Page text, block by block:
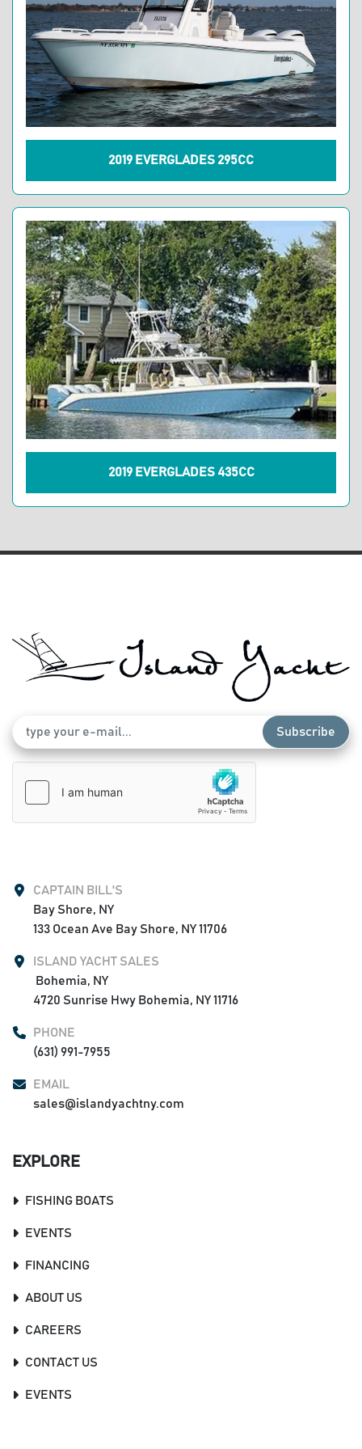
2019 EVERGLADES 295CC
2019 EVERGLADES 435CC
Subscribe
CAPTAIN BILL'S
Bay Shore, NY
133 Ocean Ave Bay Shore, NY 11706
ISLAND YACHT SALES
4720 Sunrise Hwy Bohemia, NY 11716
PHONE
(631) 991-7955
EMAIL
sales@islandyachtny.com
EXPLORE
FISHING BOATS
EVENTS
FINANCING
ABOUT US
CAREERS
CONTACT US
EVENTS